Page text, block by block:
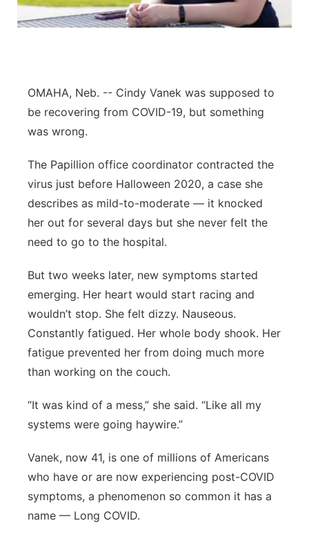
Northeast
Platte Valley
River Country
Sandhills
Southeast
OMAHA, Neb. -- Cindy Vanek was supposed to
be recovering from COVID-19, but something
was wrong.
The Papillion office coordinator contracted the
virus just before Halloween 2020, a case she
describes as mild-to-moderate — it knocked
her out for several days but she never felt the
need to go to the hospital.
But two weeks later, new symptoms started
emerging. Her heart would start racing and
wouldn’t stop. She felt dizzy. Nauseous.
Constantly fatigued. Her whole body shook. Her
fatigue prevented her from doing much more
than working on the couch.
“It was kind of a mess,” she said. “Like all my
systems were going haywire.”
Vanek, now 41, is one of millions of Americans
who have or are now experiencing post-COVID
symptoms, a phenomenon so common it has a
name — Long COVID.